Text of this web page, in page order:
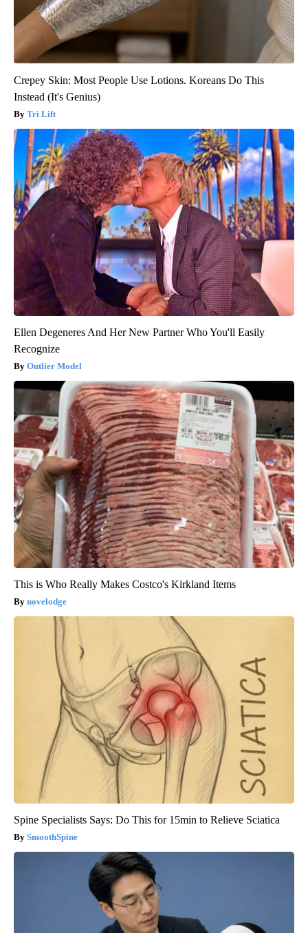
Crepey Skin: Most People Use Lotions. Koreans Do This
Instead (It's Genius)
Tri Lift
Ellen Degeneres And Her New Partner Who You'll Easily
Recognize
Outlier Model
This is Who Really Makes Costco's Kirkland Items
novelodge
Spine Specialists Says: Do This for 15min to Relieve Sciatica
SmoothSpine